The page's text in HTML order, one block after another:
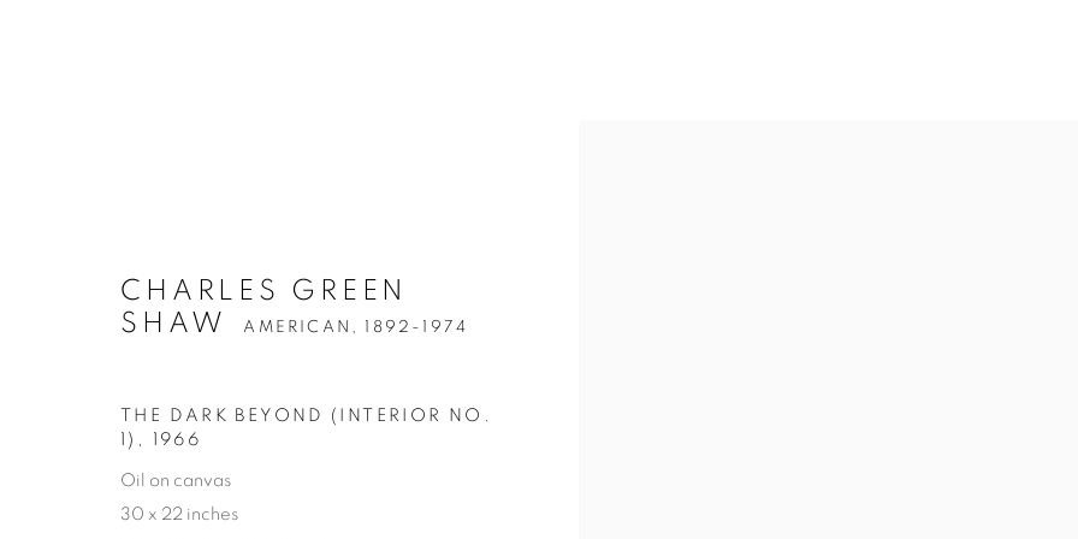
CHARLES GREEN
SHAW
AMERICAN, 1892-1974
THE DARK BEYOND (INTERIOR NO.
1)
1966
Oil on canvas
30 x 22 inches